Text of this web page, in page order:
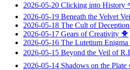
2026-05-20 Clicking into History
2026-05-19 Beneath the Velvet
2026-05-18 The Cult of Deception
2026-05-17 Gears of Creativity 🐥
2026-05-16 The Lutetium Enigma
2026-05-15 Beyond the Veil of
2026-05-14 Shadows on the Plate